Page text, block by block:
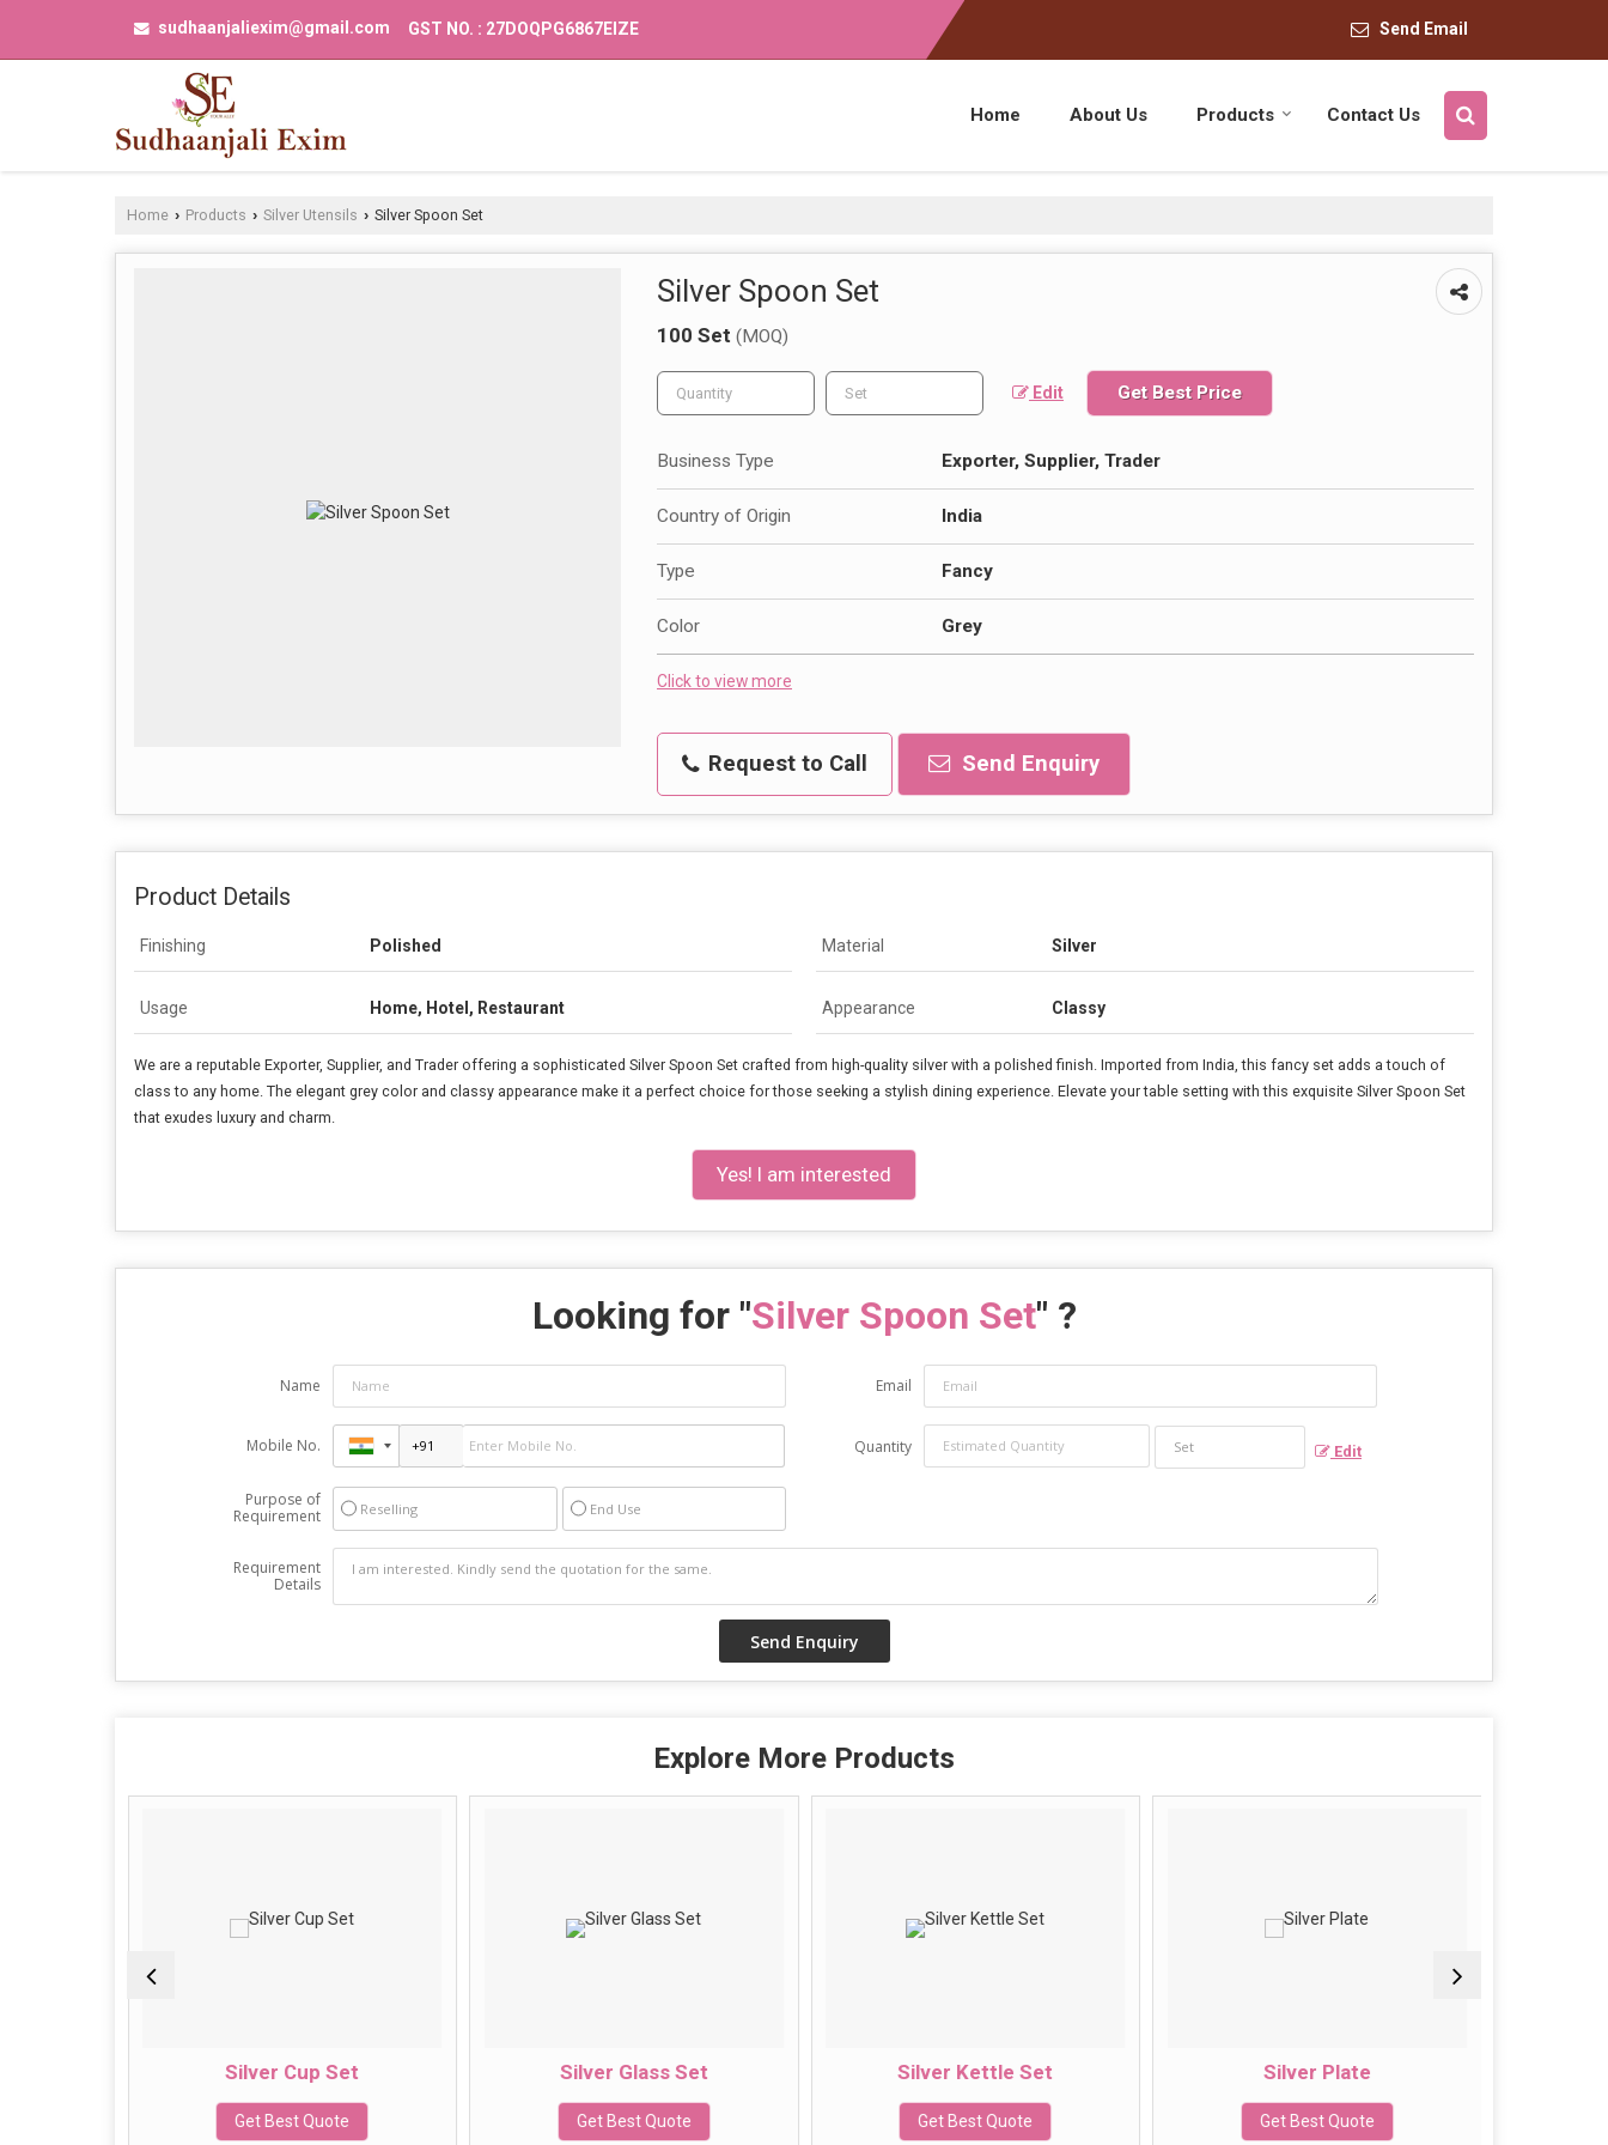
sudhaanjaliexim@gmail.com GST NO. : 27DOQPG6867EIZE Send Email
Home About Us Products Contact Us
Home › Products › Silver Utensils › Silver Spoon Set
Silver Spoon Set
100 Set (MOQ)
Edit Get Best Price
Business Type Exporter, Supplier, Trader
Country of Origin India
Type Fancy
Color Grey
Click to view more
Request to Call Send Enquiry
Product Details
Finishing Polished Material Silver
Usage Home, Hotel, Restaurant Appearance Classy
We are a reputable Exporter, Supplier, and Trader offering a sophisticated Silver Spoon Set crafted from high-quality silver with a polished finish. Imported from India, this fancy set adds a touch of
class to any home. The elegant grey color and classy appearance make it a perfect choice for those seeking a stylish dining experience. Elevate your table setting with this exquisite Silver Spoon Set
that exudes luxury and charm.
Yes! I am interested
Looking for "Silver Spoon Set" ?
Name Email
Mobile No. Quantity Edit
Purpose of
Requirement
Reselling End Use
Requirement
Details
Explore More Products
Silver Cup Set
Get Best Quote
Silver Glass Set
Get Best Quote
Silver Kettle Set
Get Best Quote
Silver Plate
Get Best Quote